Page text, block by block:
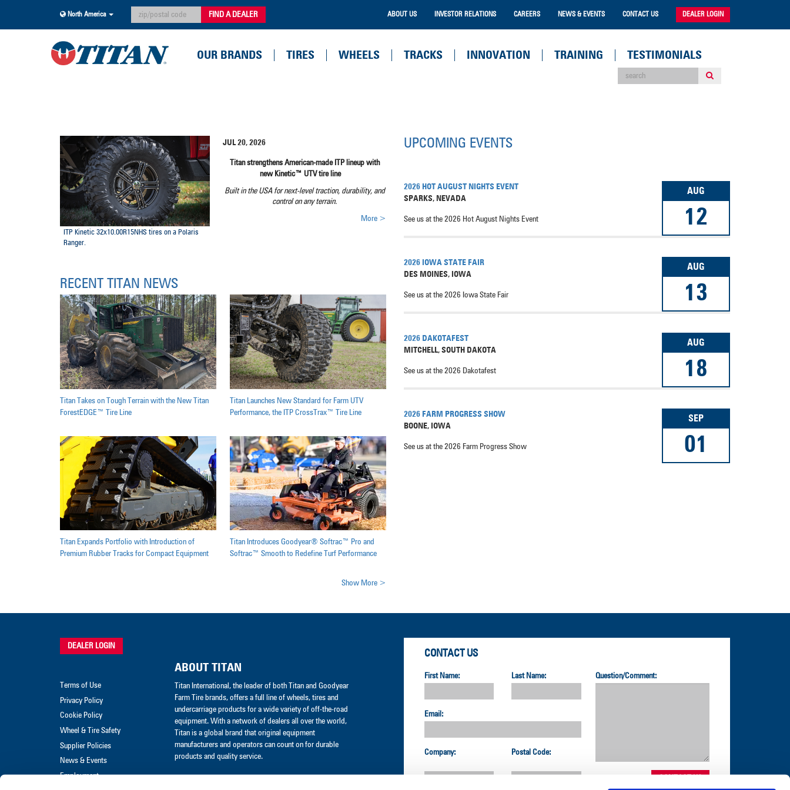
North America FIND A DEALER ABOUT US INVESTOR RELATIONS CAREERS NEWS & EVENTS CONTACT US DEALER LOGIN
OUR BRANDS TIRES WHEELS TRACKS INNOVATION TRAINING TESTIMONIALS
ITP Kinetic 32x10.00R15NHS tires on a Polaris
Ranger.
JUL 20, 2026
Titan strengthens American-made ITP lineup with
new Kinetic™ UTV tire line
Built in the USA for next-level traction, durability, and
control on any terrain.
More >
RECENT TITAN NEWS
Titan Takes on Tough Terrain with the New Titan
ForestEDGE™ Tire Line
Titan Launches New Standard for Farm UTV
Performance, the ITP CrossTrax™ Tire Line
Titan Expands Portfolio with Introduction of
Premium Rubber Tracks for Compact Equipment
Titan Introduces Goodyear® Softrac™ Pro and
Softrac™ Smooth to Redefine Turf Performance
Show More >
UPCOMING EVENTS
2026 HOT AUGUST NIGHTS EVENT
SPARKS, NEVADA
See us at the 2026 Hot August Nights Event
AUG
12
2026 IOWA STATE FAIR
DES MOINES, IOWA
See us at the 2026 Iowa State Fair
AUG
13
2026 DAKOTAFEST
MITCHELL, SOUTH DAKOTA
See us at the 2026 Dakotafest
AUG
18
2026 FARM PROGRESS SHOW
BOONE, IOWA
See us at the 2026 Farm Progress Show
SEP
01
CONTACT US
First Name: Last Name:
Email:
Company: Postal Code:
Question/Comment:
ABOUT TITAN
Titan International, the leader of both Titan and Goodyear
Farm Tire brands, offers a full line of wheels, tires and
undercarriage products for a wide variety of off-the-road
equipment. With a network of dealers all over the world,
Titan is a global brand that original equipment
manufacturers and operators can count on for durable
products and quality service.
DEALER LOGIN
Terms of Use
Privacy Policy
Cookie Policy
Wheel & Tire Safety
Supplier Policies
News & Events
Employment